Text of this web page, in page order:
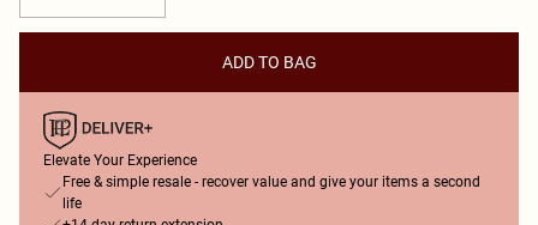
ADD TO BAG
Elevate Your Experience
Free & simple resale - recover value and give your items a second
life